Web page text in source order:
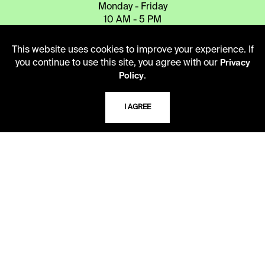
Monday - Friday
10 AM - 5 PM
Second Saturday
10 AM - 2 PM
This website uses cookies to improve your experience. If
you continue to use this site, you agree with our Privacy
Policy.
I AGREE